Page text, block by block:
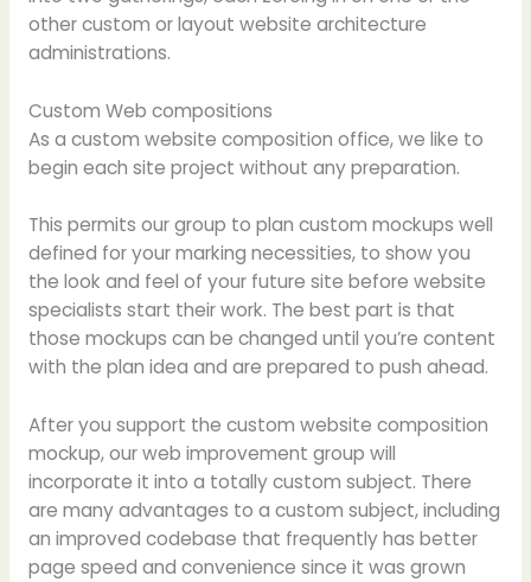
other custom or layout website architecture
administrations.
Custom Web compositions
As a custom website composition office, we like to
begin each site project without any preparation.
This permits our group to plan custom mockups well
defined for your marking necessities, to show you
the look and feel of your future site before website
specialists start their work. The best part is that
those mockups can be changed until you’re content
with the plan idea and are prepared to push ahead.
After you support the custom website composition
mockup, our web improvement group will
incorporate it into a totally custom subject. There
are many advantages to a custom subject, including
an improved codebase that frequently has better
page speed and convenience since it was grown